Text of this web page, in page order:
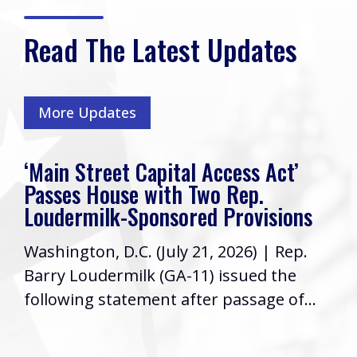
Read The Latest Updates
More Updates
‘Main Street Capital Access Act’
Passes House with Two Rep.
Loudermilk-Sponsored Provisions
Washington, D.C. (July 21, 2026) | Rep.
Barry Loudermilk (GA-11) issued the
following statement after passage of...